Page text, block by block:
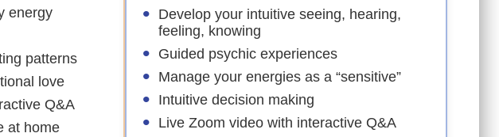
energy
patterns
love
Q&A
at home
Develop your intuitive seeing, hearing,
feeling, knowing
Guided psychic experiences
Manage your energies as a “sensitive”
Intuitive decision making
Live Zoom video with interactive Q&A